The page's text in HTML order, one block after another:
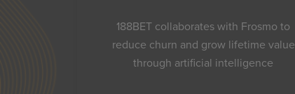
188BET collaborates with Frosmo to
reduce churn and grow lifetime value
through artificial intelligence